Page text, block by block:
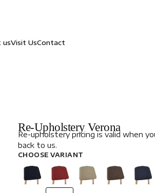
usVisit UsContact
Re-Upholstery Verona
Re-upholstery pricing is valid when
back to us.
CHOOSE VARIANT